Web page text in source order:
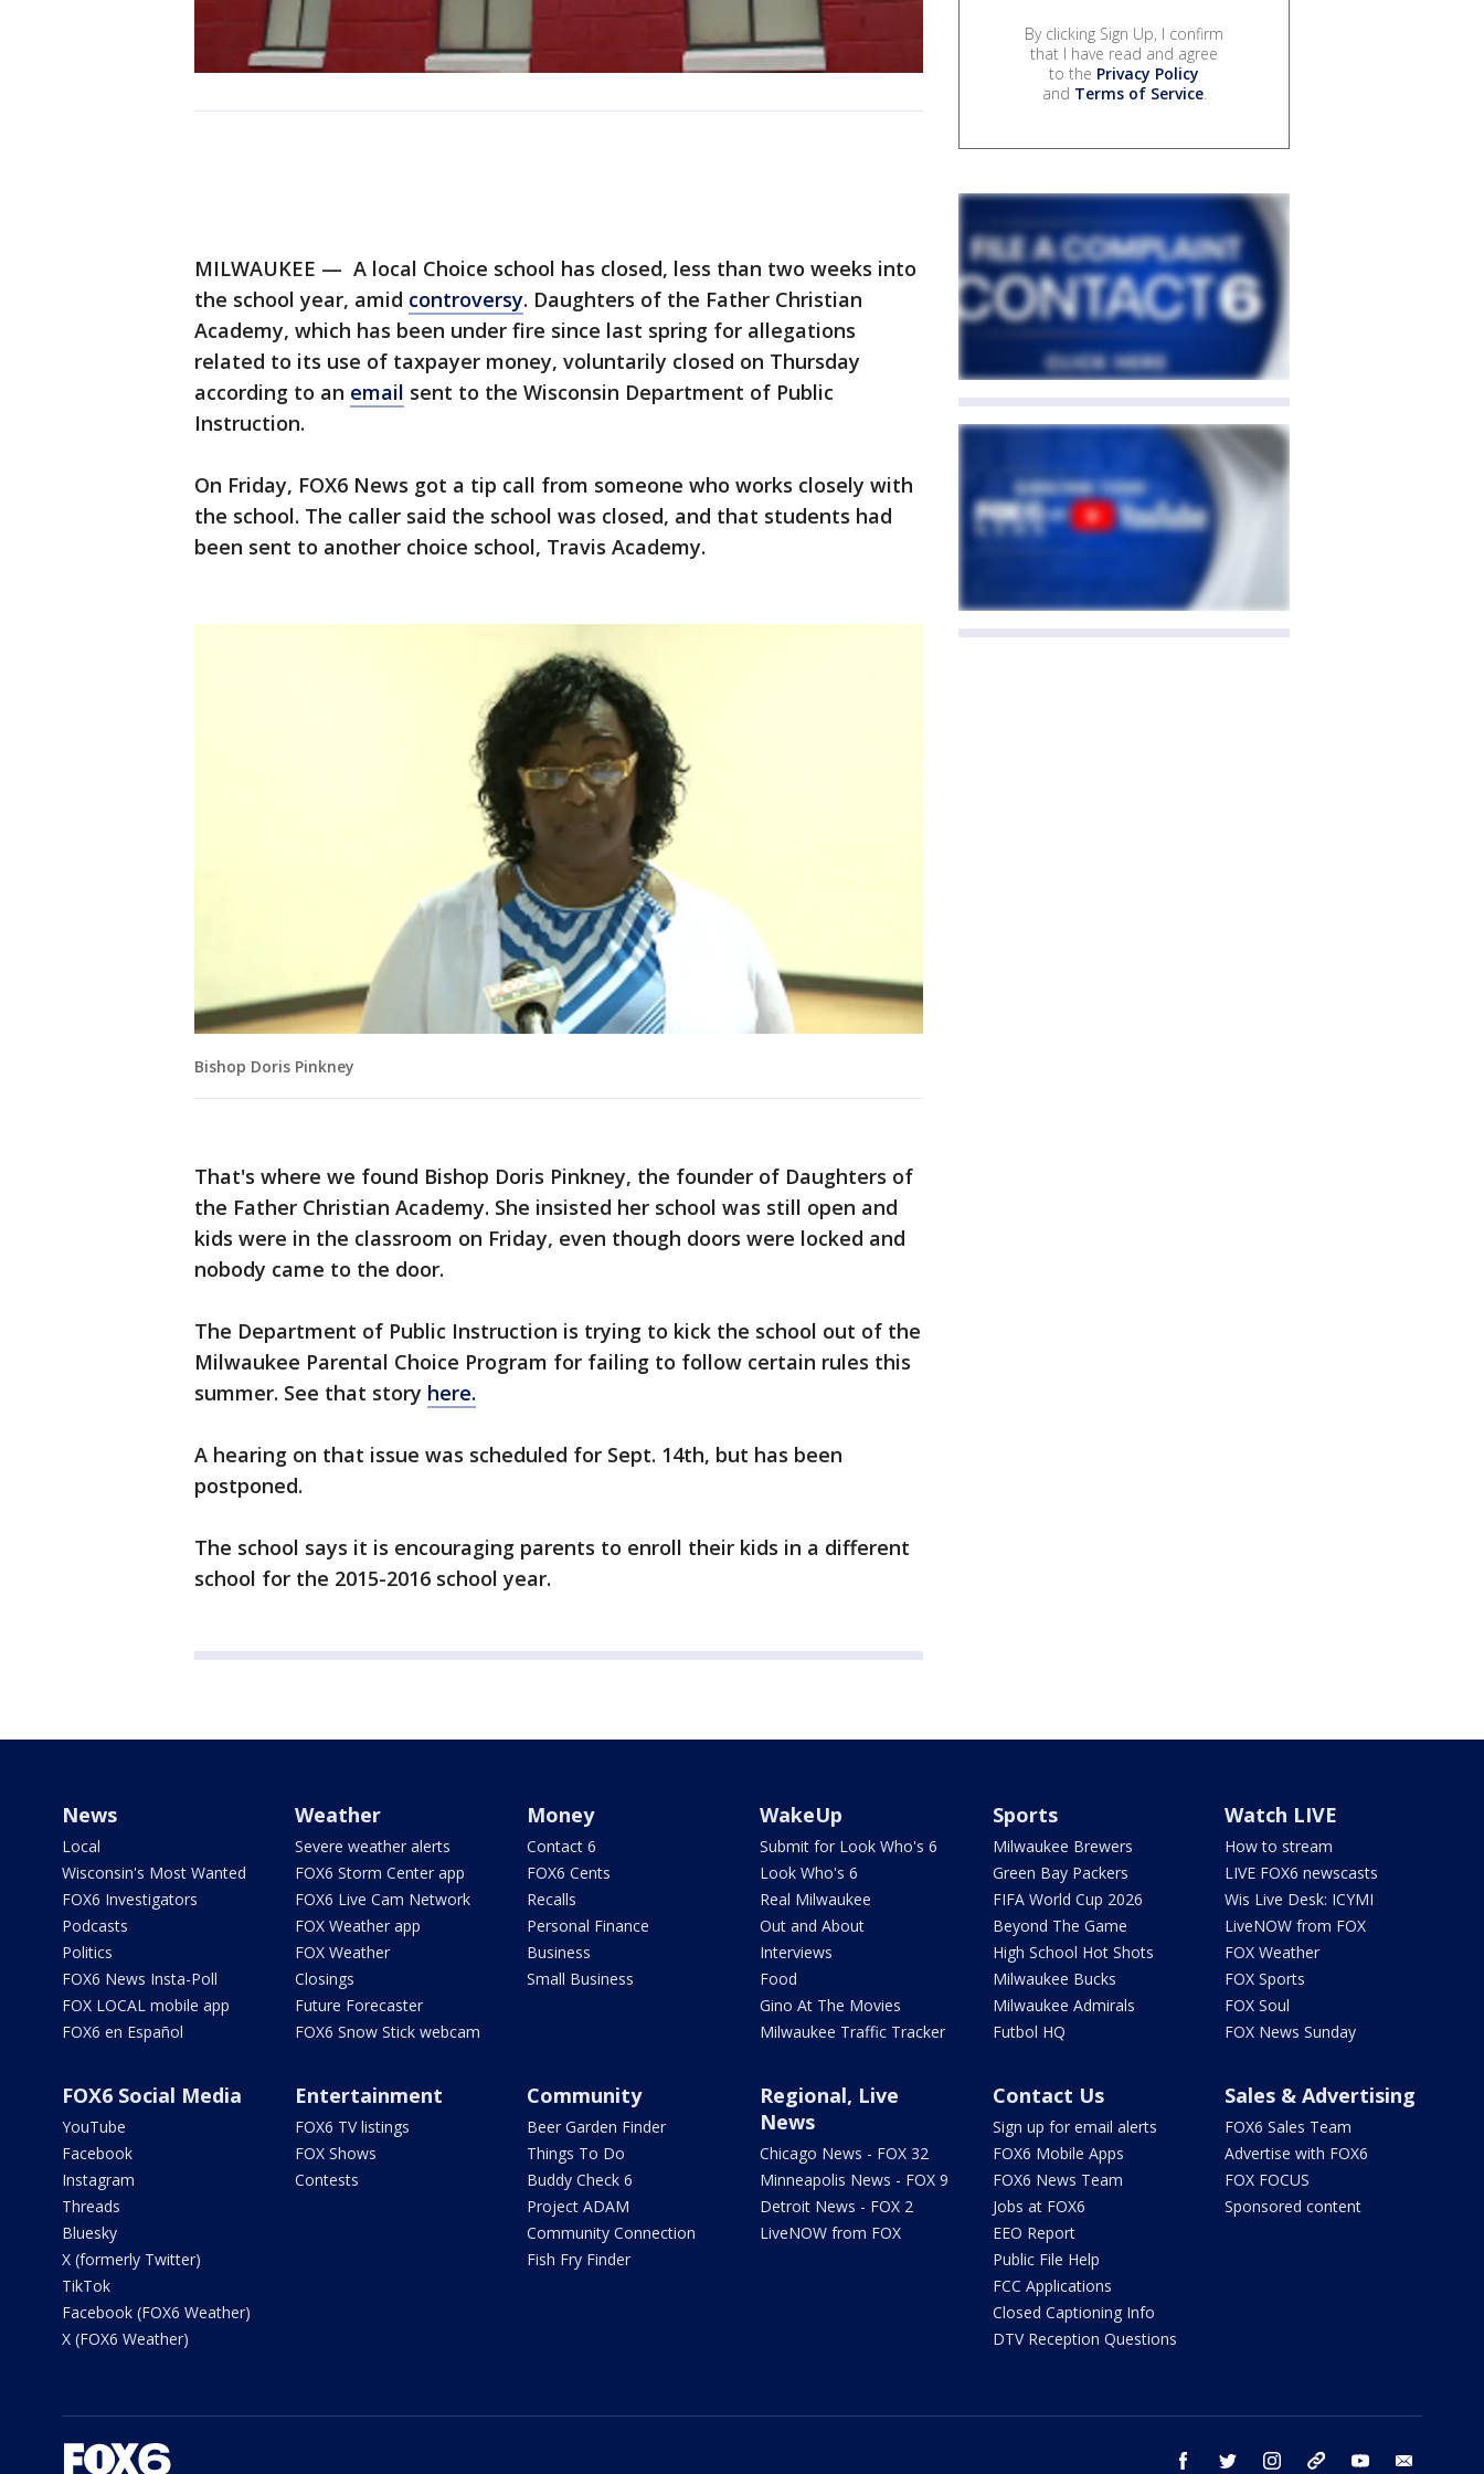
MILWAUKEE — A local Choice school has closed, less than two weeks into
the school year, amid controversy. Daughters of the Father Christian
Academy, which has been under fire since last spring for allegations
related to its use of taxpayer money, voluntarily closed on Thursday
according to an email sent to the Wisconsin Department of Public
Instruction.
On Friday, FOX6 News got a tip call from someone who works closely with
the school. The caller said the school was closed, and that students had
been sent to another choice school, Travis Academy.
Bishop Doris Pinkney
That's where we found Bishop Doris Pinkney, the founder of Daughters of
the Father Christian Academy. She insisted her school was still open and
kids were in the classroom on Friday, even though doors were locked and
nobody came to the door.
The Department of Public Instruction is trying to kick the school out of the
Milwaukee Parental Choice Program for failing to follow certain rules this
summer. See that story here.
A hearing on that issue was scheduled for Sept. 14th, but has been
postponed.
The school says it is encouraging parents to enroll their kids in a different
school for the 2015-2016 school year.
By clicking Sign Up, I confirm
that I have read and agree
to the Privacy Policy
and Terms of Service.
News
Local
Wisconsin's Most Wanted
FOX6 Investigators
Podcasts
Politics
FOX6 News Insta-Poll
FOX LOCAL mobile app
FOX6 en Español
Weather
Severe weather alerts
FOX6 Storm Center app
FOX6 Live Cam Network
FOX Weather app
FOX Weather
Closings
Future Forecaster
FOX6 Snow Stick webcam
Money
Contact 6
FOX6 Cents
Recalls
Personal Finance
Business
Small Business
WakeUp
Submit for Look Who's 6
Look Who's 6
Real Milwaukee
Out and About
Interviews
Food
Gino At The Movies
Milwaukee Traffic Tracker
Sports
Milwaukee Brewers
Green Bay Packers
FIFA World Cup 2026
Beyond The Game
High School Hot Shots
Milwaukee Bucks
Milwaukee Admirals
Futbol HQ
Watch LIVE
How to stream
LIVE FOX6 newscasts
Wis Live Desk: ICYMI
LiveNOW from FOX
FOX Weather
FOX Sports
FOX Soul
FOX News Sunday
FOX6 Social Media
YouTube
Facebook
Instagram
Threads
Bluesky
X (formerly Twitter)
TikTok
Facebook (FOX6 Weather)
X (FOX6 Weather)
Entertainment
FOX6 TV listings
FOX Shows
Contests
Community
Beer Garden Finder
Things To Do
Buddy Check 6
Project ADAM
Community Connection
Fish Fry Finder
Regional, Live
News
Chicago News - FOX 32
Minneapolis News - FOX 9
Detroit News - FOX 2
LiveNOW from FOX
Contact Us
Sign up for email alerts
FOX6 Mobile Apps
FOX6 News Team
Jobs at FOX6
EEO Report
Public File Help
FCC Applications
Closed Captioning Info
DTV Reception Questions
Sales & Advertising
FOX6 Sales Team
Advertise with FOX6
FOX FOCUS
Sponsored content
facebook twitter instagram threads youtube